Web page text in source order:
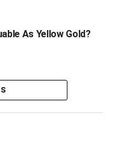
As Yellow Gold?